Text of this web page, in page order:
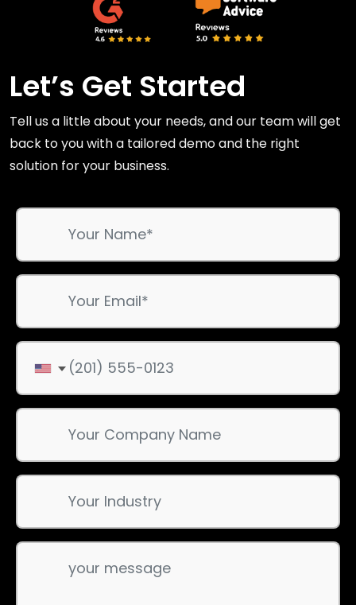
Let’s Get Started
Tell us a little about your needs, and our team will get
back to you with a tailored demo and the right
solution for your business.